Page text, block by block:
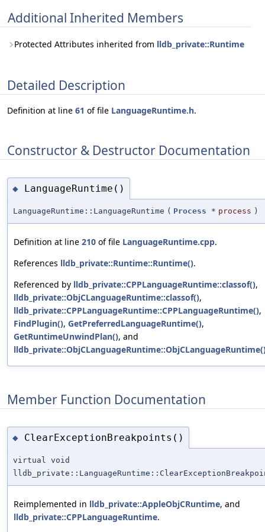
Additional Inherited Members
Protected Attributes inherited from lldb_private::Runtime
Detailed Description
Definition at line 61 of file LanguageRuntime.h.
Constructor & Destructor Documentation
◆ LanguageRuntime()
LanguageRuntime::LanguageRuntime ( Process * process )
Definition at line 210 of file LanguageRuntime.cpp.
References lldb_private::Runtime::Runtime().
Referenced by lldb_private::CPPLanguageRuntime::classof(),
lldb_private::ObjCLanguageRuntime::classof(),
lldb_private::CPPLanguageRuntime::CPPLanguageRuntime(),
FindPlugin(), GetPreferredLanguageRuntime(),
GetRuntimeUnwindPlan(), and
Member Function Documentation
◆ ClearExceptionBreakpoints()
virtual void
Reimplemented in lldb_private::AppleObjCRuntime, and
lldb_private::CPPLanguageRuntime.